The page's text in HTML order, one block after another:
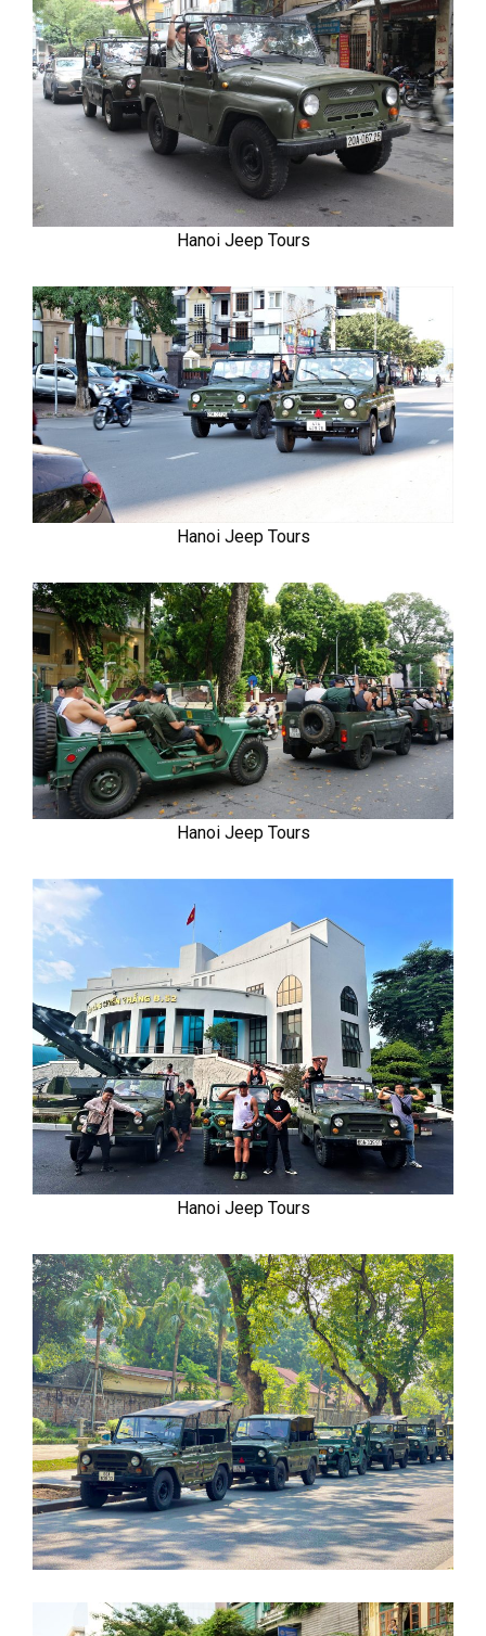
Hanoi Jeep Tours
Hanoi Jeep Tours
Hanoi Jeep Tours
Hanoi Jeep Tours